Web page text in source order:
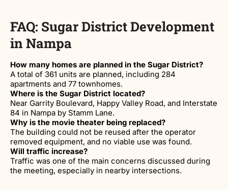
FAQ: Sugar District Development
in Nampa
How many homes are planned in the Sugar District?
A total of 361 units are planned, including 284
apartments and 77 townhomes.
Where is the Sugar District located?
Near Garrity Boulevard, Happy Valley Road, and Interstate
84 in Nampa by Stamm Lane.
Why is the movie theater being replaced?
The building could not be reused after the operator
removed equipment, and no viable use was found.
Will traffic increase?
Traffic was one of the main concerns discussed during
the meeting, especially in nearby intersections.